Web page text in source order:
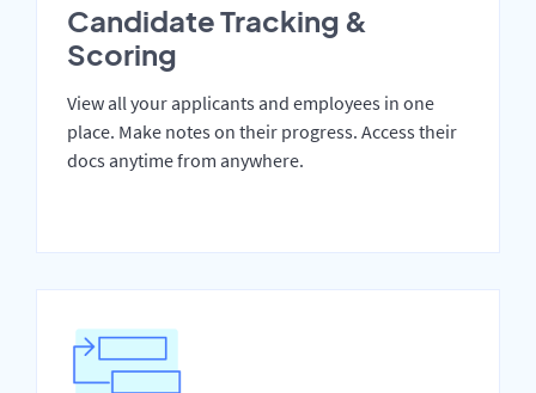
Candidate Tracking &
Scoring
View all your applicants and employees in one
place. Make notes on their progress. Access their
docs anytime from anywhere.